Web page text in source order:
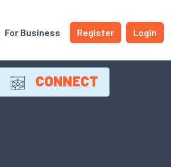
For Business Register Login
CONNECT